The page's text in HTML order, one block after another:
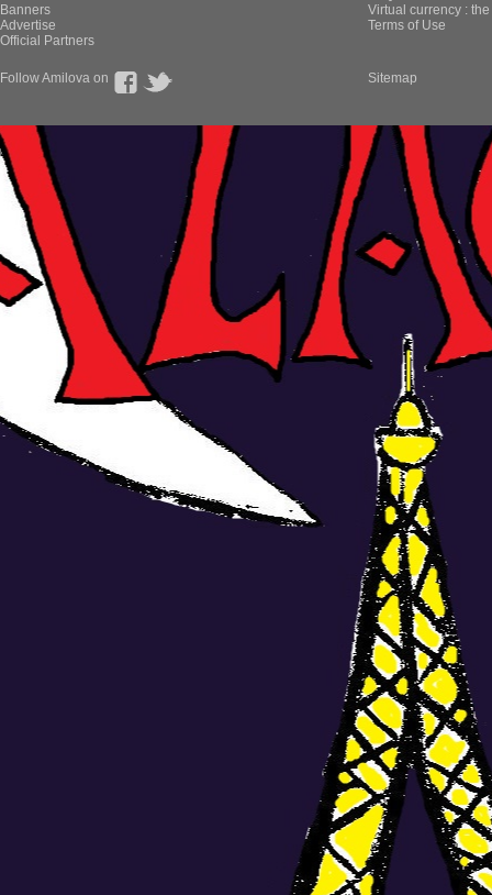
Banners
Advertise
Official Partners
Virtual currency :
Terms of Use
Follow Amilova on Sitemap